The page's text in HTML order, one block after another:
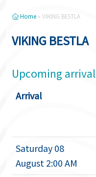
Home » VIKING BESTLA
VIKING BESTLA
Upcoming
Arrival
Saturday 08
August 2:00 AM